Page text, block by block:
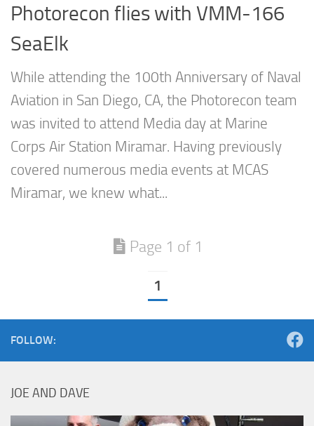
Photorecon flies with VMM-166
SeaElk
While attending the 100th Anniversary of Naval
Aviation in San Diego, CA, the Photorecon team
was invited to attend Media day at Marine
Corps Air Station Miramar. Having previously
covered numerous media events at MCAS
Miramar, we knew what...
Page 1 of 1
1
FOLLOW:
JOE AND DAVE